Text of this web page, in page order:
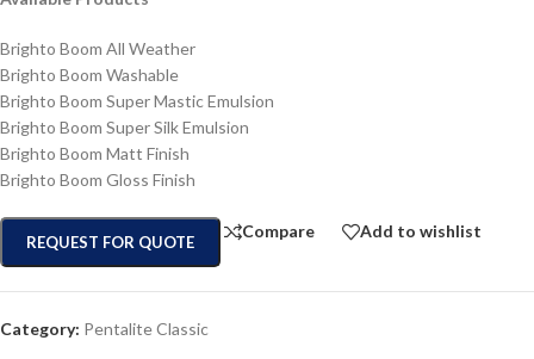
Brighto Boom All Weather
Brighto Boom Washable
Brighto Boom Super Mastic Emulsion
Brighto Boom Super Silk Emulsion
Brighto Boom Matt Finish
Brighto Boom Gloss Finish
REQUEST FOR QUOTE
Compare Add to wishlist
Category: Pentalite Classic